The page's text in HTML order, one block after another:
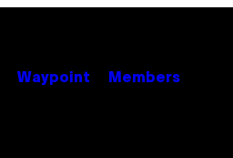
Waypoint Members